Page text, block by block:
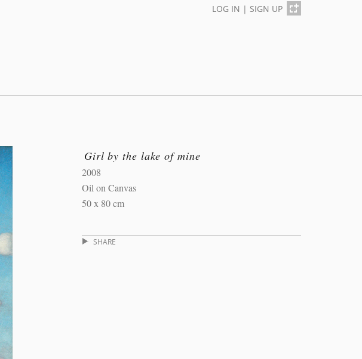
LOG IN | SIGN UP
Girl by the lake of mine
2008
Oil on Canvas
50 x 80 cm
SHARE